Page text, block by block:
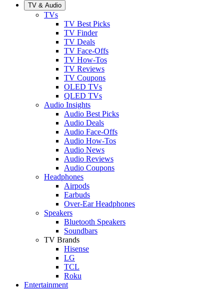
TV & Audio
TVs
TV Best Picks
TV Finder
TV Deals
TV Face-Offs
TV How-Tos
TV Reviews
TV Coupons
OLED TVs
QLED TVs
Audio Insights
Audio Best Picks
Audio Deals
Audio Face-Offs
Audio How-Tos
Audio News
Audio Reviews
Audio Coupons
Headphones
Airpods
Earbuds
Over-Ear Headphones
Speakers
Bluetooth Speakers
Soundbars
TV Brands
Hisense
LG
TCL
Roku
Entertainment